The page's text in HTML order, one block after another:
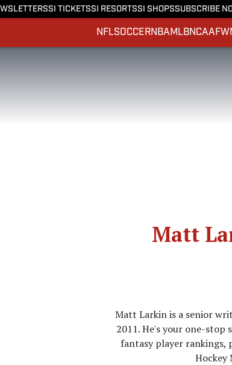
SI TICKETSSI RESORTSSI SHOPSSUBSCRIBE
NFLSOCCERNBA MLBNCAAF
Matt
Matt Larkin is a senior
2011. He's your one-
fantasy player rankings,
Hockey